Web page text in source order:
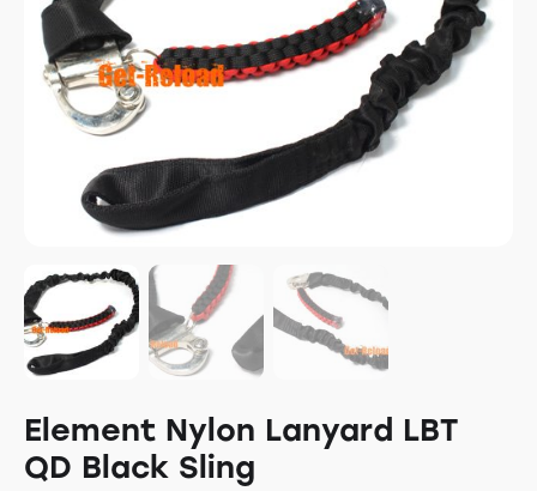
Element Nylon Lanyard LBT
QD Black Sling